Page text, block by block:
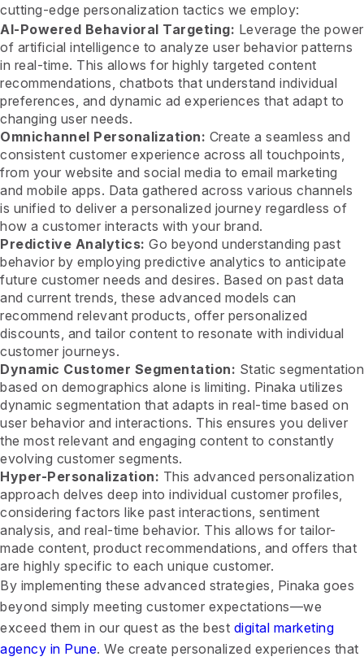
cutting-edge personalization tactics we employ:
AI-Powered Behavioral Targeting: Leverage the power
of artificial intelligence to analyze user behavior patterns
in real-time. This allows for highly targeted content
recommendations, chatbots that understand individual
preferences, and dynamic ad experiences that adapt to
changing user needs.
Omnichannel Personalization: Create a seamless and
consistent customer experience across all touchpoints,
from your website and social media to email marketing
and mobile apps. Data gathered across various channels
is unified to deliver a personalized journey regardless of
how a customer interacts with your brand.
Predictive Analytics: Go beyond understanding past
behavior by employing predictive analytics to anticipate
future customer needs and desires. Based on past data
and current trends, these advanced models can
recommend relevant products, offer personalized
discounts, and tailor content to resonate with individual
customer journeys.
Dynamic Customer Segmentation: Static segmentation
based on demographics alone is limiting. Pinaka utilizes
dynamic segmentation that adapts in real-time based on
user behavior and interactions. This ensures you deliver
the most relevant and engaging content to constantly
evolving customer segments.
Hyper-Personalization: This advanced personalization
approach delves deep into individual customer profiles,
considering factors like past interactions, sentiment
analysis, and real-time behavior. This allows for tailor-
made content, product recommendations, and offers that
are highly specific to each unique customer.
By implementing these advanced strategies, Pinaka goes
beyond simply meeting customer expectations—we
exceed them in our quest as the best digital marketing
agency in Pune. We create personalized experiences that